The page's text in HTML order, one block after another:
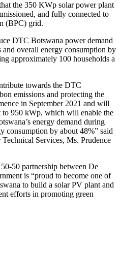
the 350 KWp solar power plant
and fully connected to
(BPC) grid.
DTC Botswana power demand
overall energy consumption by
approximately 100 households a
towards the DTC
emissions and protecting the
in September 2021 and will
to 950 kWp, which will enable the
energy demand during
consumption by about 48%” said
Services, Ms. Prudence
50 partnership between De
is “proud to become one of
to build a solar PV plant and
efforts in promoting green